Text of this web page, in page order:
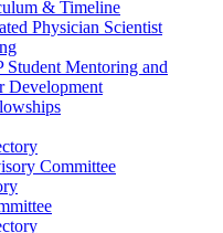
& Timeline
Physician Scientist
Student Mentoring and
Development
Committee